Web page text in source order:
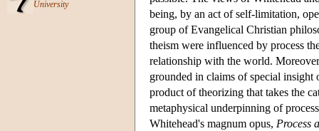
University
being, by an act of self-limitation,
group of Evangelical Christian
theism were influenced by process
relationship with the world.
grounded in claims of special
product of theorizing that takes the
metaphysical underpinning of
Whitehead's magnum opus, Process